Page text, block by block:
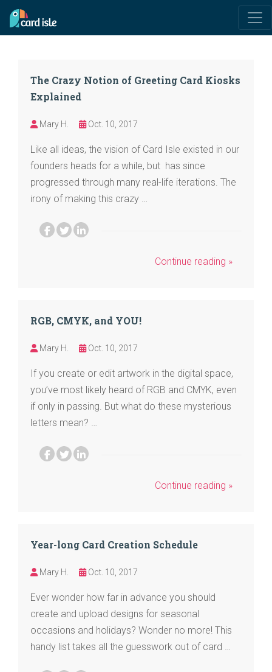
The Crazy Notion of Greeting Card Kiosks
Explained
Mary H. Oct. 10, 2017
Like all ideas, the vision of Card Isle existed in our
founders heads for a while, but has since
progressed through many real-life iterations. The
irony of making this crazy …
Continue reading »
RGB, CMYK, and YOU!
Mary H. Oct. 10, 2017
If you create or edit artwork in the digital space,
you’ve most likely heard of RGB and CMYK, even
if only in passing. But what do these mysterious
letters mean? …
Continue reading »
Year-long Card Creation Schedule
Mary H. Oct. 10, 2017
Ever wonder how far in advance you should
create and upload designs for seasonal
occasions and holidays? Wonder no more! This
handy list takes all the guesswork out of card …